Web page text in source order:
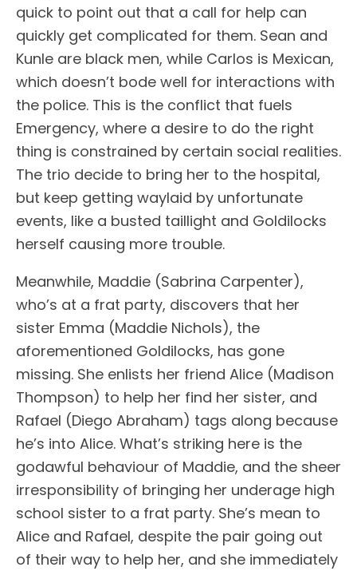
quick to point out that a call for help can
quickly get complicated for them. Sean and
Kunle are black men, while Carlos is Mexican,
which doesn’t bode well for interactions with
the police. This is the conflict that fuels
Emergency, where a desire to do the right
thing is constrained by certain social realities.
The trio decide to bring her to the hospital,
but keep getting waylaid by unfortunate
events, like a busted taillight and Goldilocks
herself causing more trouble.
Meanwhile, Maddie (Sabrina Carpenter),
who’s at a frat party, discovers that her
sister Emma (Maddie Nichols), the
aforementioned Goldilocks, has gone
missing. She enlists her friend Alice (Madison
Thompson) to help her find her sister, and
Rafael (Diego Abraham) tags along because
he’s into Alice. What’s striking here is the
godawful behaviour of Maddie, and the sheer
irresponsibility of bringing her underage high
school sister to a frat party. She’s mean to
Alice and Rafael, despite the pair going out
of their way to help her, and she immediately